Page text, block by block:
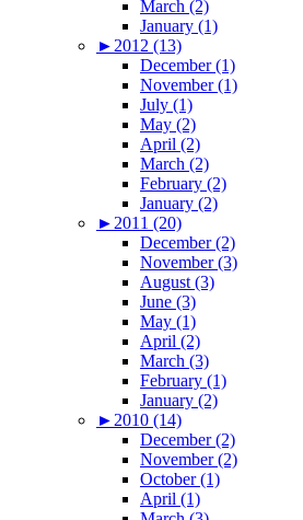
March (2)
January (1)
► 2012 (13)
December (1)
November (1)
July (1)
May (2)
April (2)
March (2)
February (2)
January (2)
► 2011 (20)
December (2)
November (3)
August (3)
June (3)
May (1)
April (2)
March (3)
February (1)
January (2)
► 2010 (14)
December (2)
November (2)
October (1)
April (1)